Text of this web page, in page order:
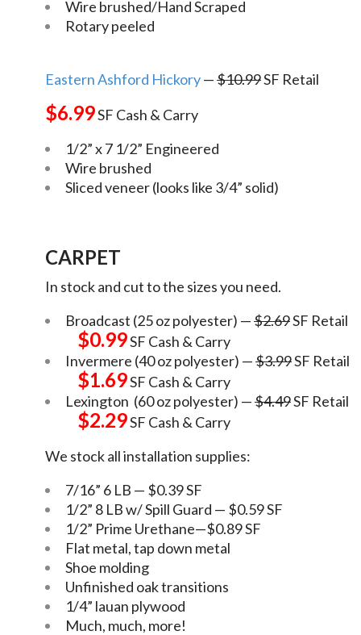
Wire brushed/Hand Scraped
Rotary peeled
Eastern Ashford Hickory—$10.99SF Retail
$6.99SF Cash & Carry
1/2” x 7 1/2” Engineered
Wire brushed
Sliced veneer (looks like 3/4” solid)
CARPET
In stock and cut to the sizes you need.
Broadcast (25 oz polyester) —$2.69SF Retail
$0.99SF Cash & Carry
Invermere (40 oz polyester) —$3.99SF Retail
$1.69SF Cash & Carry
Lexington (60 oz polyester) —$4.49SF Retail
$2.29SF Cash & Carry
We stock all installation supplies:
7/16” 6 LB — $0.39 SF
1/2” 8 LB w/ Spill Guard — $0.59 SF
1/2” Prime Urethane—$0.89 SF
Flat metal, tap down metal
Shoe molding
Unfinished oak transitions
1/4” lauan plywood
Much, much, more!